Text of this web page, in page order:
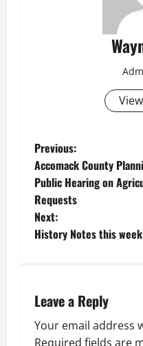
P
o
s
t
a
v
Previous:
Accomack County
Public Hearing on
Requests
Next:
History Notes this
Leave a Reply
Your email address
Required fields are